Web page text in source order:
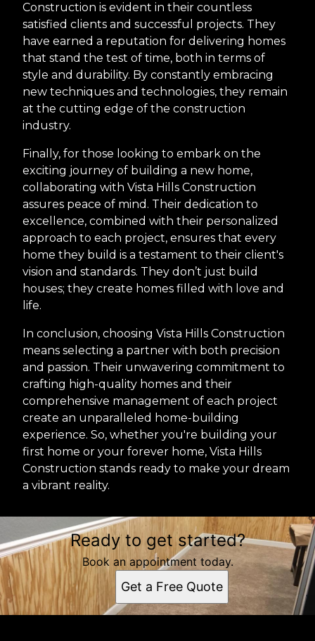
Construction is evident in their countless
satisfied clients and successful projects. They
have earned a reputation for delivering homes
that stand the test of time, both in terms of
style and durability. By constantly embracing
new techniques and technologies, they remain
at the cutting edge of the construction
industry.
Finally, for those looking to embark on the
exciting journey of building a new home,
collaborating with Vista Hills Construction
assures peace of mind. Their dedication to
excellence, combined with their personalized
approach to each project, ensures that every
home they build is a testament to their client's
vision and standards. They don’t just build
houses; they create homes filled with love and
life.
In conclusion, choosing Vista Hills Construction
means selecting a partner with both precision
and passion. Their unwavering commitment to
crafting high-quality homes and their
comprehensive management of each project
create an unparalleled home-building
experience. So, whether you're building your
first home or your forever home, Vista Hills
Construction stands ready to make your dream
a vibrant reality.
Ready to get started?
Book an appointment today.
Get a Free Quote